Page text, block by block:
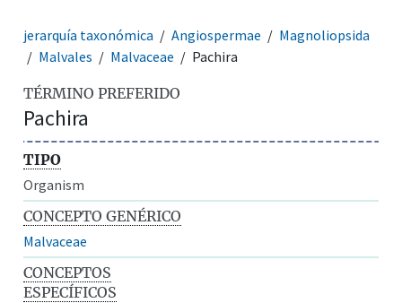
jerarquía taxonómica Angiospermae
Magnoliopsida
Malvales
Malvaceae Pachira
TÉRMINO PREFERIDO
Pachira
TIPO
Organism
CONCEPTO GENÉRICO
Malvaceae
CONCEPTOS
ESPECÍFICOS